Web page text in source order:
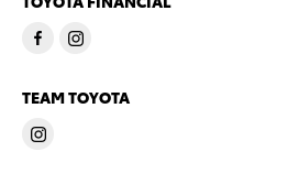
TEAM TOYOTA